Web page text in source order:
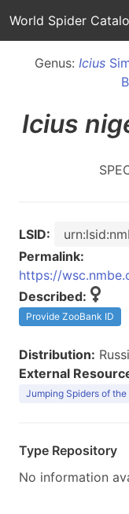
World Spider
Genus: Icius
Icius
LSID:
Permalink:
https://
Described:
Provide ZooBank ID
Distribution:
External
Jumping Spiders of
Type Repository
No information